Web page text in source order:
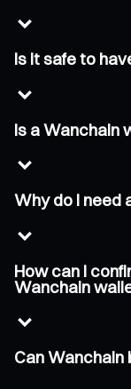
Is it safe to
Is a Wanchain
Why do I need
How can I
Wanchain
Can